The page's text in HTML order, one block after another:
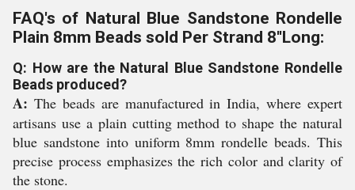
FAQ's of Natural Blue Sandstone Rondelle
Plain 8mm Beads sold Per Strand 8''Long:
Q: How are the Natural Blue Sandstone Rondelle
Beads produced?
A: The beads are manufactured in India, where expert
artisans use a plain cutting method to shape the natural
blue sandstone into uniform 8mm rondelle beads. This
precise process emphasizes the rich color and clarity of
the stone.